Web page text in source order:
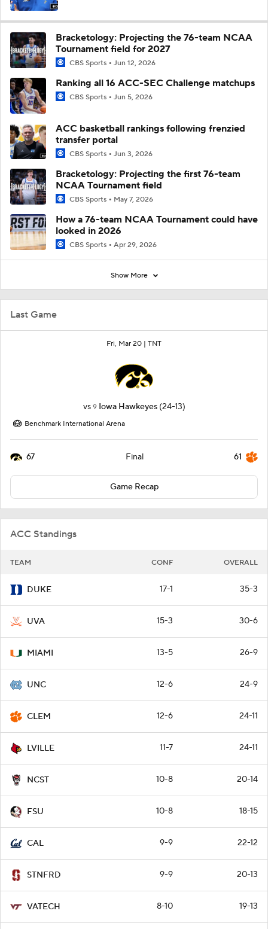
Last Game
Fri, Mar 20 | TNT
vs 9 Iowa Hawkeyes (24-13)
Benchmark International Arena
67 Final 61
Game Recap
ACC Standings
TEAM CONF OVERALL
DUKE 17-1 35-3
UVA 15-3 30-6
MIAMI 13-5 26-9
UNC 12-6 24-9
CLEM 12-6 24-11
LVILLE 11-7 24-11
NCST 10-8 20-14
FSU 10-8 18-15
CAL 9-9 22-12
STNFRD 9-9 20-13
VATECH 8-10 19-13
Bracketology: Projecting the 76-team NCAA
Tournament field for 2027
CBS Sports Jun 12, 2026
Ranking all 16 ACC-SEC Challenge matchups
CBS Sports Jun 5, 2026
ACC basketball rankings following frenzied
transfer portal
CBS Sports Jun 3, 2026
Bracketology: Projecting the first 76-team
NCAA Tournament field
CBS Sports May 7, 2026
How a 76-team NCAA Tournament could have
looked in 2026
CBS Sports Apr 29, 2026
Show More